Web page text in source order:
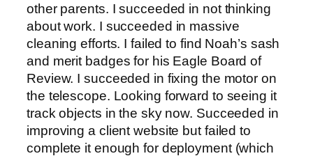
other parents. I succeeded in not thinking
about work. I succeeded in massive
cleaning efforts. I failed to find Noah’s sash
and merit badges for his Eagle Board of
Review. I succeeded in fixing the motor on
the telescope. Looking forward to seeing it
track objects in the sky now. Succeeded in
improving a client website but failed to
complete it enough for deployment (which